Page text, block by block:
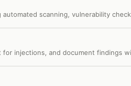
scanning, vulnerability
for injections, and document findings